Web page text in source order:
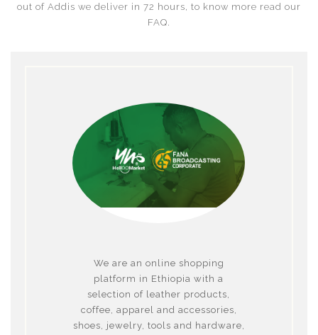
out of Addis we deliver in 72 hours, to know more read our
FAQ.
We are an online shopping
platform in Ethiopia with a
selection of leather products,
coffee, apparel and accessories,
shoes, jewelry, tools and hardware,